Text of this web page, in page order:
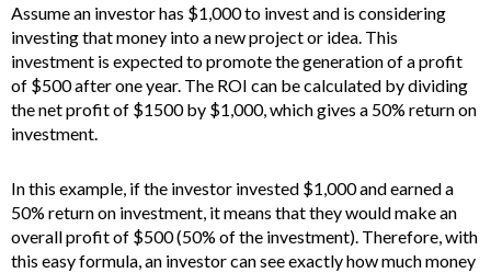
Assume an investor has $1,000 to invest and is considering
investing that money into a new project or idea. This
investment is expected to promote the generation of a profit
of $500 after one year. The ROI can be calculated by dividing
the net profit of $1500 by $1,000, which gives a 50% return on
investment.
In this example, if the investor invested $1,000 and earned a
50% return on investment, it means that they would make an
overall profit of $500 (50% of the investment). Therefore, with
this easy formula, an investor can see exactly how much money